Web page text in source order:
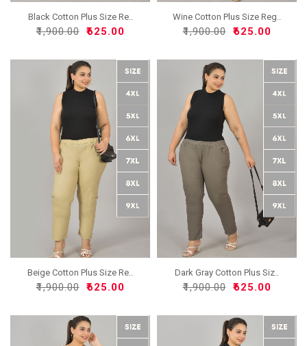
Black Cotton Plus Size Re..
₹1,900.00 ₹625.00
Wine Cotton Plus Size Reg..
₹1,900.00 ₹625.00
Beige Cotton Plus Size Re..
₹1,900.00 ₹625.00
Dark Gray Cotton Plus Siz..
₹1,900.00 ₹625.00